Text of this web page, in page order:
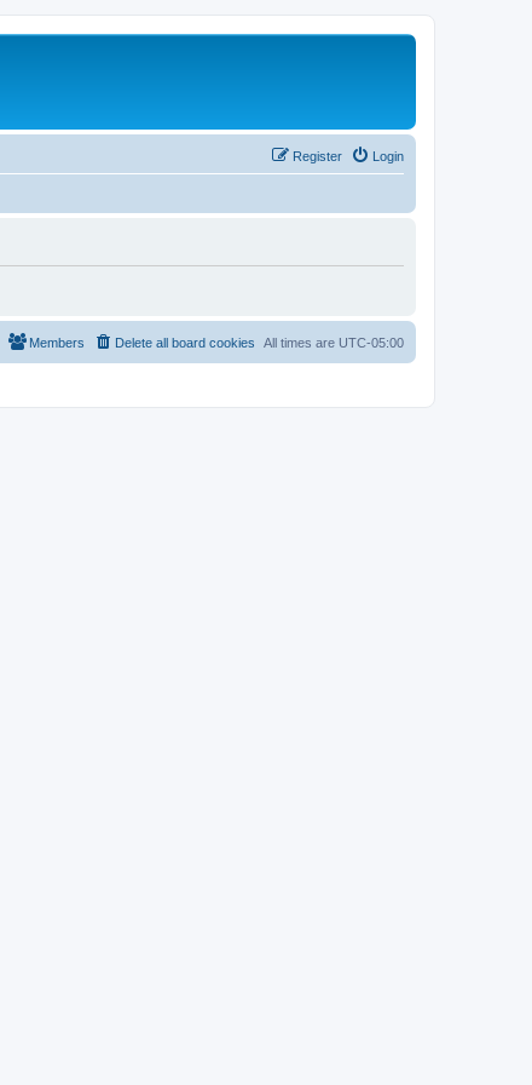
Login
Register
All times are UTC-05:00
Delete all board cookies
Members